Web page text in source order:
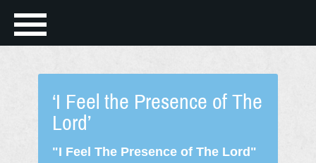
‘I Feel the Presence of The
Lord’
"I Feel The Presence of The Lord"